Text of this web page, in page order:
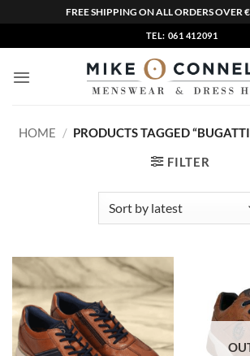
FREE SHIPPING ON ALL ORDERS OVER
to
content
TEL: 061 412091
HOME / PRODUCTS TAGGED
FILTER